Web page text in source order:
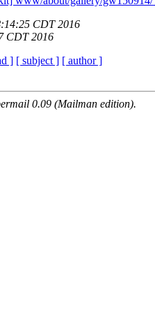
CDT 2016
CDT 2016
] [ subject ] [ author ]
0.09 (Mailman edition).